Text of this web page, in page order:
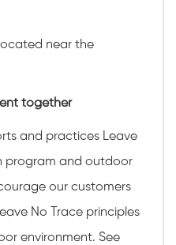
near the
together
and practices Leave
program and outdoor
our customers
No Trace principles
environment. See